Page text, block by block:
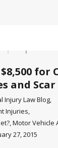
for
and Scar
Injury Law Blog,
Injuries,
,Motor Vehicle
27, 2015